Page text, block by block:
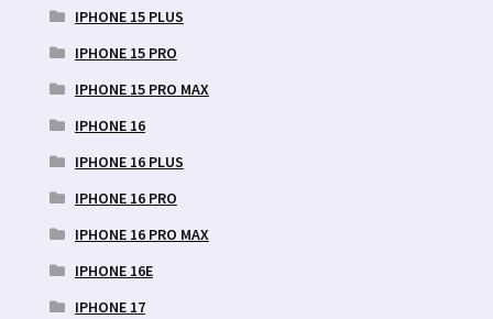
IPHONE 15 PLUS
IPHONE 15 PRO
IPHONE 15 PRO MAX
IPHONE 16
IPHONE 16 PLUS
IPHONE 16 PRO
IPHONE 16 PRO MAX
IPHONE 16E
IPHONE 17